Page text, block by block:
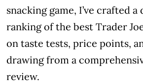
snacking game, I’ve crafted a
ranking of the best Trader
on taste tests, price points,
drawing from a
review.